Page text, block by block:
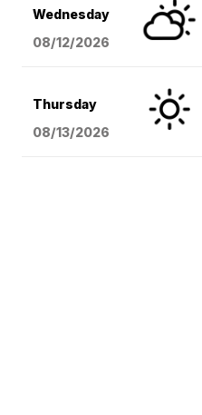
Wednesday
08/12/2026
Thursday
08/13/2026